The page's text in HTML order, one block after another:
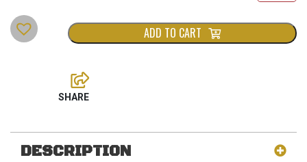
ADD TO CART
DESCRIPTION